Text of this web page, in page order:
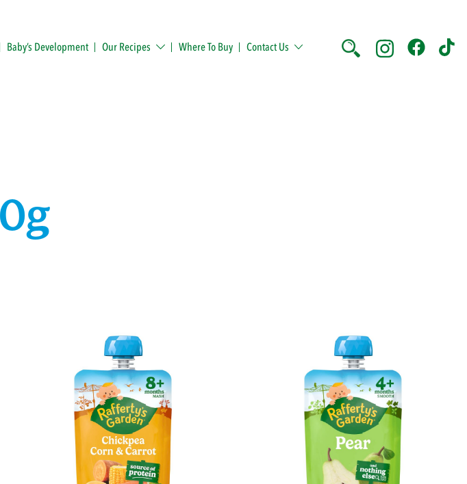
Baby’s Development Our Recipes Where To Buy Contact Us